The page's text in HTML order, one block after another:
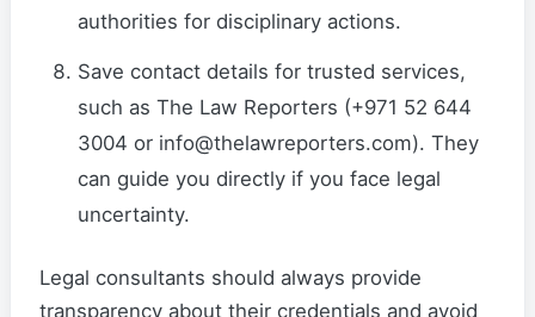
authorities for disciplinary actions.
Save contact details for trusted services,
such as The Law Reporters (+971 52 644
3004 or info@thelawreporters.com). They
can guide you directly if you face legal
uncertainty.
Legal consultants should always provide
transparency about their credentials and avoid